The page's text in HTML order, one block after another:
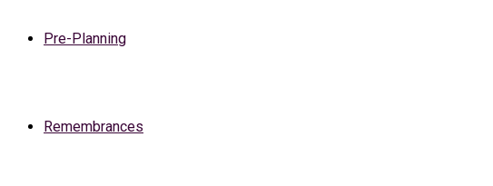
Pre-Planning
Remembrances